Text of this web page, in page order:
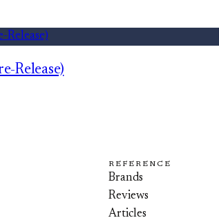
Release)
REFERENCE
Brands
Reviews
Articles